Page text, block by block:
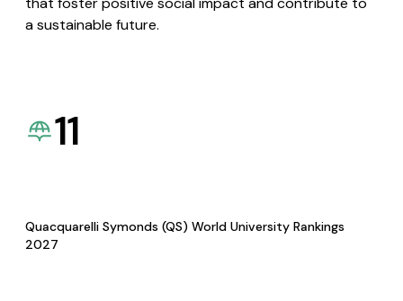
a sustainable future.
11
Quacquarelli Symonds (QS) World University Rankings
2027